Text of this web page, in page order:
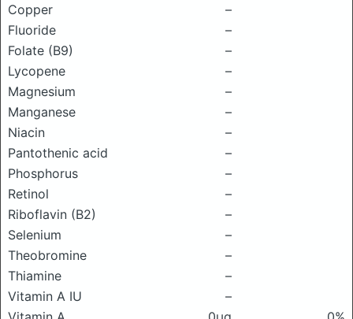
Copper
–
Fluoride
–
Folate (B9)
–
Lycopene
–
Magnesium
–
Manganese
–
Niacin
–
Pantothenic acid
–
Phosphorus
–
Retinol
–
Riboflavin (B2)
–
Selenium
–
Theobromine
–
Thiamine
–
Vitamin A IU
–